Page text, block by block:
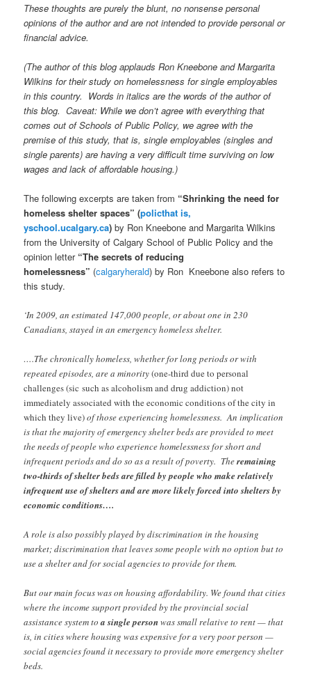
These thoughts are purely the blunt, no nonsense personal
opinions of the author and are not intended to provide personal or
financial advice.
(The author of this blog applauds Ron Kneebone and Margarita
Wilkins for their study on homelessness for single employables
in this country. Words in italics are the words of the author of
this blog. Caveat: While we don’t agree with everything that
comes out of Schools of Public Policy, we agree with the
premise of this study, that is, single employables (singles and
single parents) are having a very difficult time surviving on low
wages and lack of affordable housing.)
The following excerpts are taken from “Shrinking the need for
homeless shelter spaces” (policthat is,
yschool.ucalgary.ca) by Ron Kneebone and Margarita Wilkins
from the University of Calgary School of Public Policy and the
opinion letter“The secrets of reducing
homelessness” (calgaryherald) by Ron Kneebone also refers to
this study.
‘In 2009, an estimated 147,000 people, or about one in 230
Canadians, stayed in an emergency homeless shelter.
….The chronically homeless, whether for long periods or with
repeated episodes, are a minority(one-third due to personal
challenges (sicsuch as alcoholism and drug addiction)not
immediately associated with the economic conditions of the city in
which they live)of those experiencing homelessness. An implication
is that the majority of emergency shelter beds are provided to meet
the needs of people who experience homelessness for short and
infrequent periods and do so as a result of poverty. Theremaining
two-thirds of shelter beds are filled by people who make relatively
infrequent use of shelters and are more likely forced into shelters by
economic conditions….
A role is also possibly played by discrimination in the housing
market; discrimination that leaves some people with no option but to
use a shelter and for social agencies to provide for them.
But our main focus was on housing affordability. We found that cities
where the income support provided by the provincial social
assistance system toa single personwas small relative to rent — that
is, in cities where housing was expensive for a very poor person —
social agencies found it necessary to provide more emergency shelter
beds.